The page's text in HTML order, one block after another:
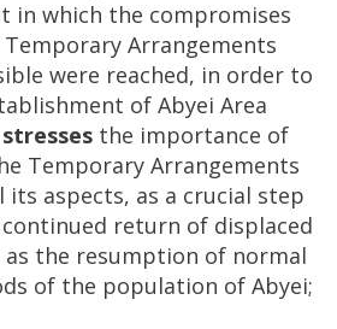
in which the compromises
Arrangements
were reached, in order to
of Abyei Area
stresses the importance of
Temporary Arrangements
its aspects, as a crucial step
return of displaced
as the resumption of normal
of the population of Abyei;